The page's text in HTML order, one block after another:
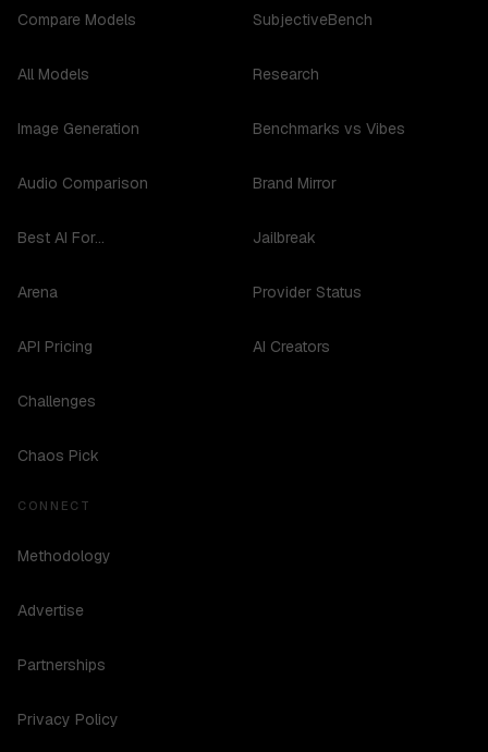
Compare Models
All Models
Image Generation
Audio Comparison
Best AI For...
Arena
API Pricing
Challenges
Chaos Pick
SubjectiveBench
Research
Benchmarks vs Vibes
Brand Mirror
Jailbreak
Provider Status
AI Creators
CONNECT
Methodology
Advertise
Partnerships
Privacy Policy